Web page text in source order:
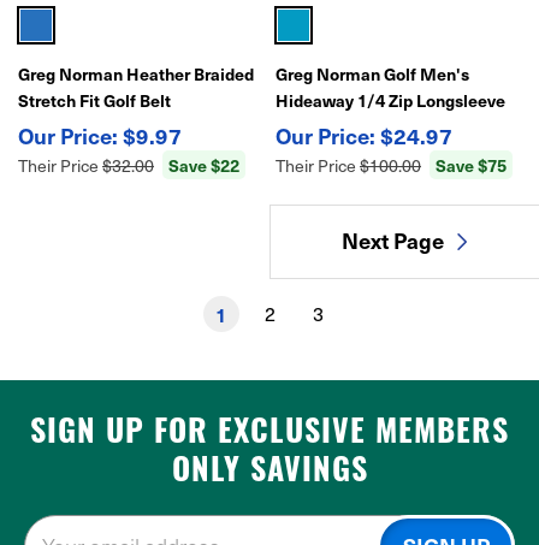
Greg Norman Heather Braided
Stretch Fit Golf Belt
$9.97
Their Price $32.00 Save $22
Greg Norman Golf Men's
Hideaway 1/4 Zip Longsleeve
Pullover Top
$24.97
Their Price $100.00 Save $75
1 2 3
Next Page
SIGN UP FOR EXCLUSIVE MEMBERS
ONLY SAVINGS